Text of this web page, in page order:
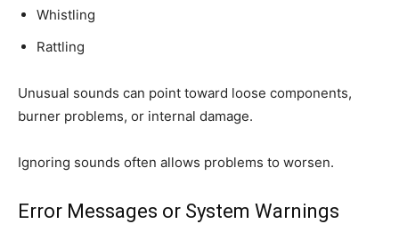
Whistling
Rattling
Unusual sounds can point toward loose components,
burner problems, or internal damage.
Ignoring sounds often allows problems to worsen.
Error Messages or System Warnings